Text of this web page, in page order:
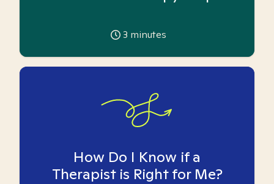
3 minutes
How Do I Know if a
Therapist is Right for Me?